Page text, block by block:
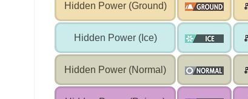
Hidden Power (Ground)
Hidden Power (Ice)
Hidden Power (Normal)